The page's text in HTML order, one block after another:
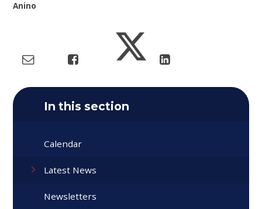
Anino
In this section
Calendar
Latest News
Newsletters